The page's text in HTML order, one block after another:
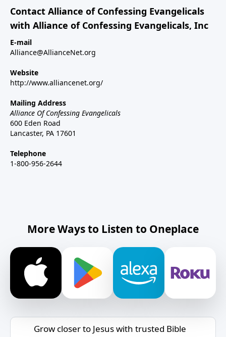
Contact Alliance of Confessing Evangelicals
with Alliance of Confessing Evangelicals, Inc
E-mail
Alliance@AllianceNet.org
Website
http://www.alliancenet.org/
Mailing Address
Alliance Of Confessing Evangelicals
600 Eden Road
Lancaster, PA 17601
Telephone
1-800-956-2644
More Ways to Listen to Oneplace
Grow closer to Jesus with trusted Bible